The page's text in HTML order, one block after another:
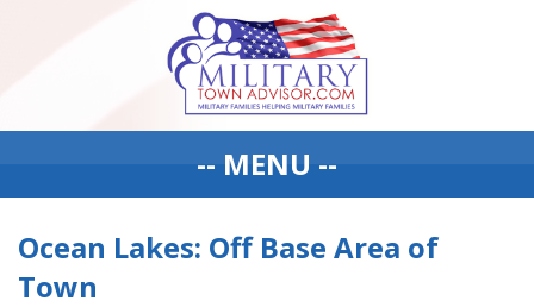
-- MENU --
Ocean Lakes: Off Base Area of
Town